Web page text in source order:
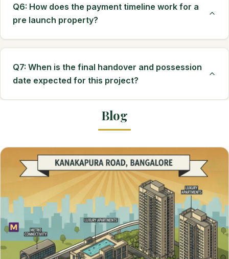
Q6: How does the payment timeline work for a
pre launch property?
Q7: When is the final handover and possession
date expected for this project?
Blog